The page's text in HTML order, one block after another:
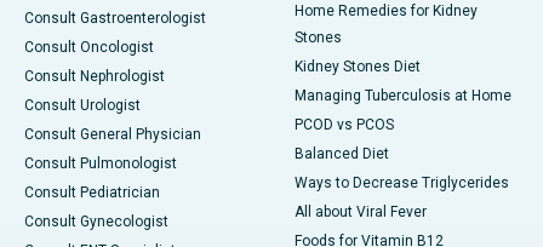
Consult Gastroenterologist
Consult Oncologist
Consult Nephrologist
Consult Urologist
Consult General Physician
Consult Pulmonologist
Consult Pediatrician
Consult Gynecologist
Home Remedies for Kidney
Stones
Kidney Stones Diet
Managing Tuberculosis at Home
PCOD vs PCOS
Balanced Diet
Ways to Decrease Triglycerides
All about Viral Fever
Foods for Vitamin B12